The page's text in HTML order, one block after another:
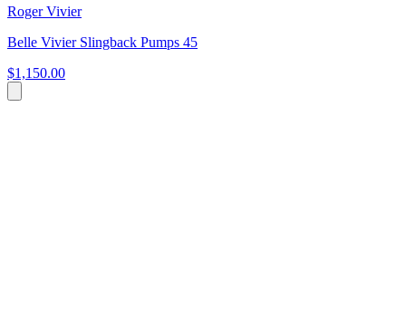
Roger Vivier
Belle Vivier Slingback Pumps 45
$1,150.00